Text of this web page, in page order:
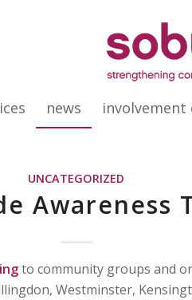
news
UNCATEGORIZED
Awareness
to community groups and
Westminster,